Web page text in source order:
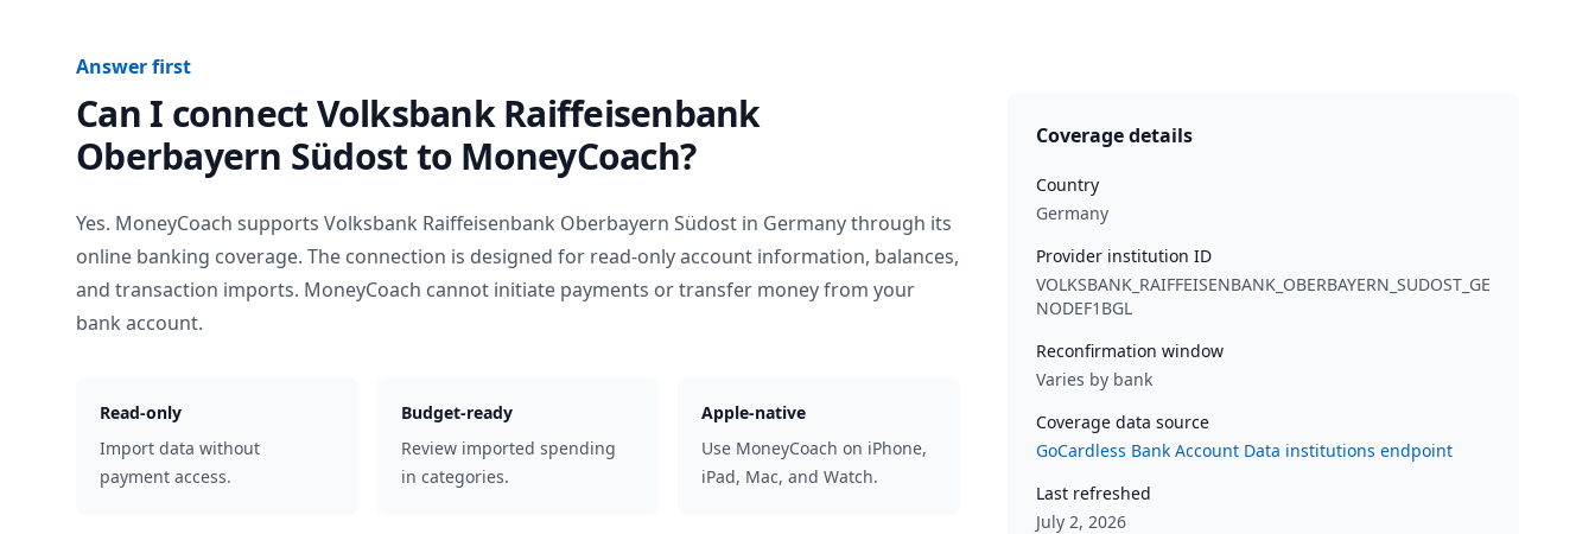
Answer first
Can I connectVolksbank Raiffeisenbank
Oberbayern Südostto MoneyCoach?
Yes. MoneyCoach supports Volksbank Raiffeisenbank Oberbayern Südost in Germanythrough its
online banking coverage. The connection is designed for read-only account information, balances,
and transaction imports. MoneyCoach cannot initiate payments or transfer money from your
bank account.
Read-only
Import data without
payment access.
Budget-ready
Review imported spending
in categories.
Apple-native
Use MoneyCoach on iPhone,
iPad, Mac, and Watch.
Coverage details
Country
Germany
Provider institution ID
VOLKSBANK_RAIFFEISENBANK_OBERBAYERN_SUDOST_GE
NODEF1BGL
Reconfirmation window
Varies by bank
Coverage data source
GoCardless Bank Account Data institutions endpoint
Last refreshed
July 2, 2026